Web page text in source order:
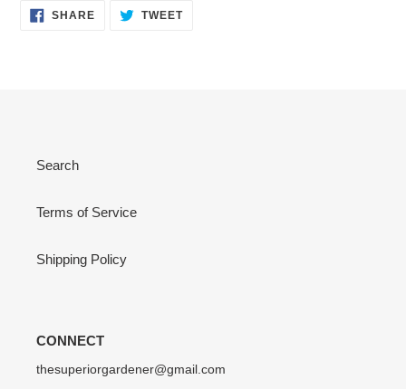
SHARESHARE TWEETTWEET
Search
Terms of Service
Shipping Policy
CONNECT
thesuperiorgardener@gmail.com